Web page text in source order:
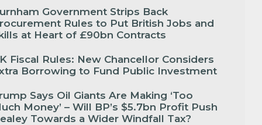
Government Strips Back
Rules to Put British Jobs and
at Heart of £90bn Contracts
Fiscal Rules: New Chancellor Considers
Borrowing to Fund Public Investment
Says Oil Giants Are Making ‘Too
Money’ – Will BP’s $5.7bn Profit Push
Towards a Wider Windfall Tax?